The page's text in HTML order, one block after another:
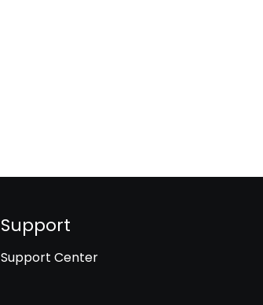
Support
Support Center